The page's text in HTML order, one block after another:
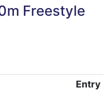
Freestyle
Entry